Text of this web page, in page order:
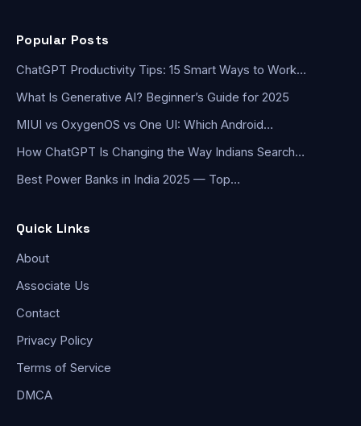
Popular Posts
ChatGPT Productivity Tips: 15 Smart Ways to Work…
What Is Generative AI? Beginner’s Guide for 2025
MIUI vs OxygenOS vs One UI: Which Android…
How ChatGPT Is Changing the Way Indians Search…
Best Power Banks in India 2025 — Top…
Quick Links
About
Associate Us
Contact
Privacy Policy
Terms of Service
DMCA